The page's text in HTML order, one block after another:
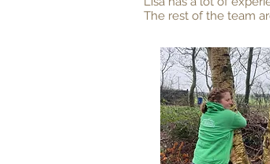
The rest of the team